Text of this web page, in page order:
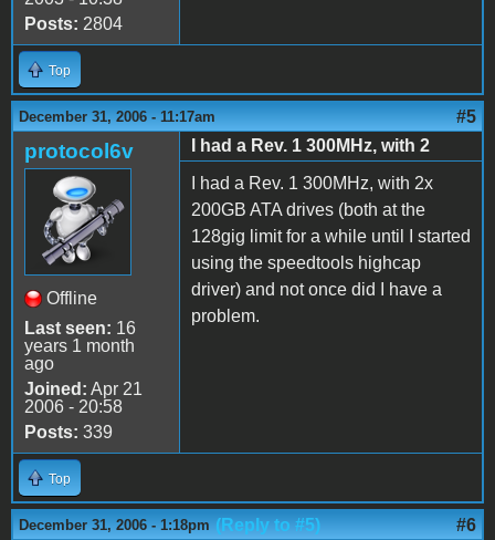
Posts: 2804
Top
December 31, 2006 - 11:17am #5
protocol6v
Offline
Last seen: 16
years 1 month
ago
Joined: Apr 21
2006 - 20:58
Posts: 339
I had a Rev. 1 300MHz, with 2
I had a Rev. 1 300MHz, with 2x
200GB ATA drives (both at the
128gig limit for a while until I started
using the speedtools highcap
driver) and not once did I have a
problem.
Top
December 31, 2006 - 1:18pm (Reply to #5) #6